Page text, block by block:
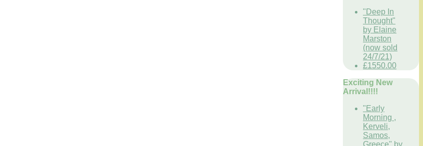
"Deep In
Thought"
by Elaine
Marston
(now sold
24/7/21)
£1550.00
Exciting New
Arrival!!!!
"Early
Morning ,
Kerveli,
Samos,
Greece" by